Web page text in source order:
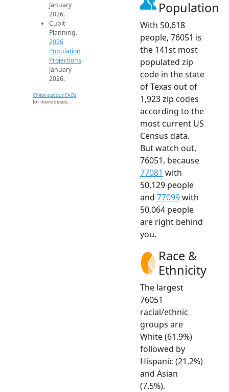
January
2026.
Cubit
Planning.
2026
Population
Projections.
January
2026.
Check out our FAQs
for more details.
Population
With 50,618
people, 76051 is
the 141st most
populated zip
code in the state
of Texas out of
1,923 zip codes
according to the
most current US
Census data.
But watch out,
76051, because
77081 with
50,129 people
and 77099with
50,064 people
are right behind
you.
Race &
Ethnicity
The largest
76051
racial/ethnic
groups are
White (61.9%)
followed by
Hispanic (21.2%)
and Asian
(7.5%).